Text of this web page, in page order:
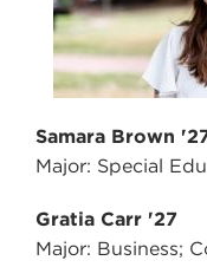
Samara Brown
Major: Special
Gratia Carr '27
Major: Business;